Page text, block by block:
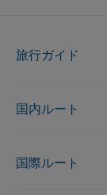
旅行ガイド
国内ルート
国際ルート